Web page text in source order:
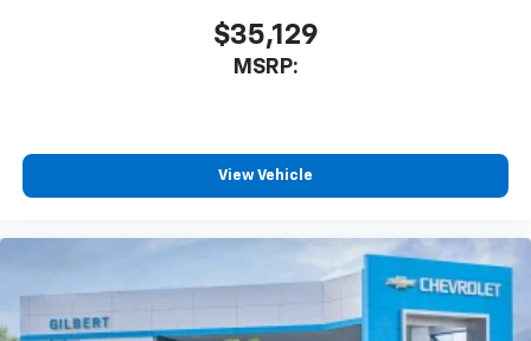
$35,129
MSRP:
View Vehicle